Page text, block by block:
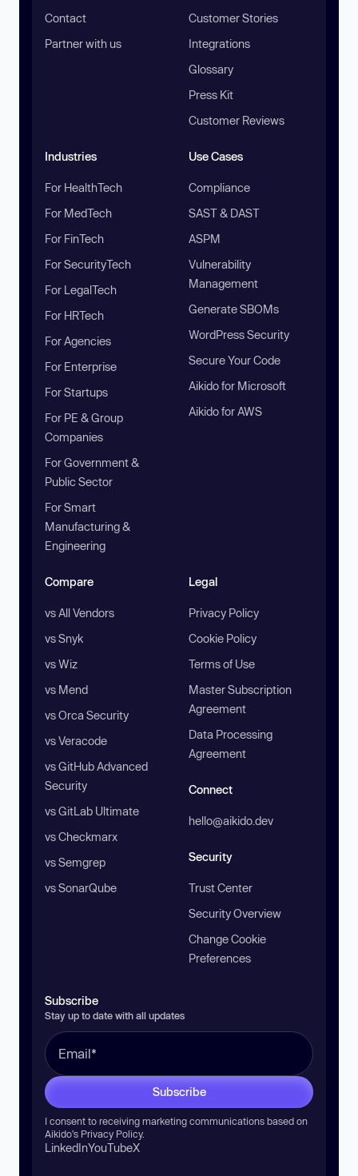
Contact
Partner with us
Customer Stories
Integrations
Glossary
Press Kit
Customer Reviews
Industries
For HealthTech
For MedTech
For FinTech
For SecurityTech
For LegalTech
For HRTech
For Agencies
For Enterprise
For Startups
For PE & Group
Companies
For Government &
Public Sector
For Smart
Manufacturing &
Engineering
Use Cases
Compliance
SAST & DAST
ASPM
Vulnerability
Management
Generate SBOMs
WordPress Security
Secure Your Code
Aikido for Microsoft
Aikido for AWS
Compare
vs All Vendors
vs Snyk
vs Wiz
vs Mend
vs Orca Security
vs Veracode
vs GitHub Advanced
Security
vs GitLab Ultimate
vs Checkmarx
vs Semgrep
vs SonarQube
Legal
Privacy Policy
Cookie Policy
Terms of Use
Master Subscription
Agreement
Data Processing
Agreement
Connect
hello@aikido.dev
Security
Trust Center
Security Overview
Change Cookie
Preferences
Subscribe
Stay up to date with all updates
Subscribe
I consent to receiving marketing communications based on
Aikido’s Privacy Policy.
LinkedInYouTubeX